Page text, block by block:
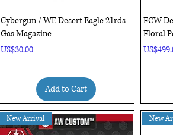
Quick View
Cybergun / WE Desert Eagle 21rds
Gas Magazine
Price
US$30.00
Add to Cart
FCW
Floral
Price
New Arrival New